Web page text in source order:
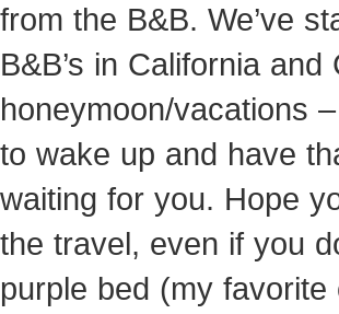
from the B&B. We’ve
B&B’s in California and
honeymoon/vacations
to wake up and have
waiting for you. Hope
the travel, even if you
purple bed (my